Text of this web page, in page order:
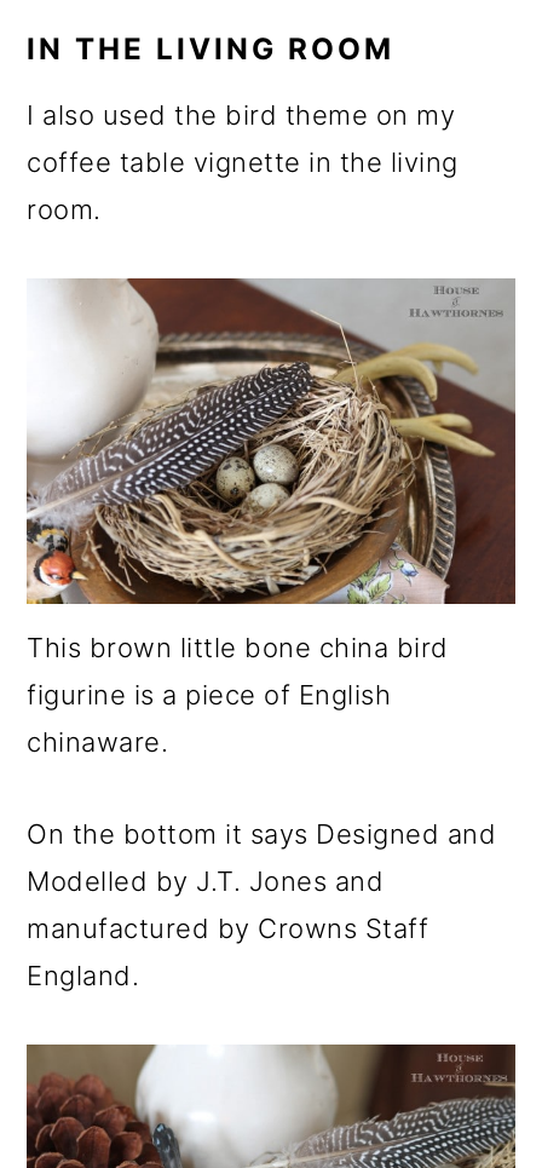
IN THE LIVING ROOM
I also used the bird theme on my
coffee table vignette in the living
room.
This brown little bone china bird
figurine is a piece of English
chinaware.
On the bottom it says Designed and
Modelled by J.T. Jones and
manufactured by Crowns Staff
England.